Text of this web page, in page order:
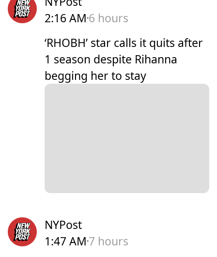
2:16 AM 6 hours
‘RHOBH’ star calls it quits after
1 season despite Rihanna
begging her to stay
NYPost
1:47 AM 7 hours